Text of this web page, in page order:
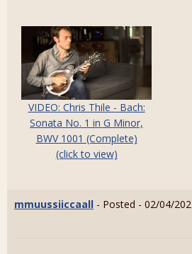
VIDEO: Chris Thile - Bach:
Sonata No. 1 in G Minor,
BWV 1001 (Complete)
(click to view)
mmuussiiccaall - Posted - 02/04/